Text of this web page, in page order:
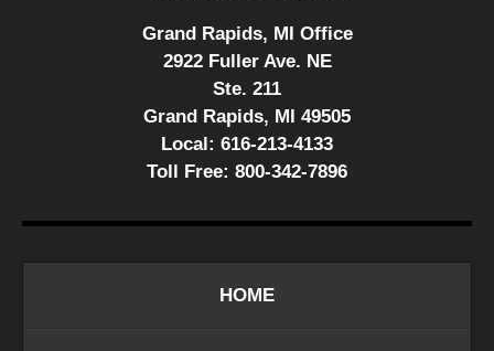
Grand Rapids, MI Office
2922 Fuller Ave. NE
Ste. 211
Grand Rapids, MI 49505
Local: 616-213-4133
Toll Free: 800-342-7896
HOME